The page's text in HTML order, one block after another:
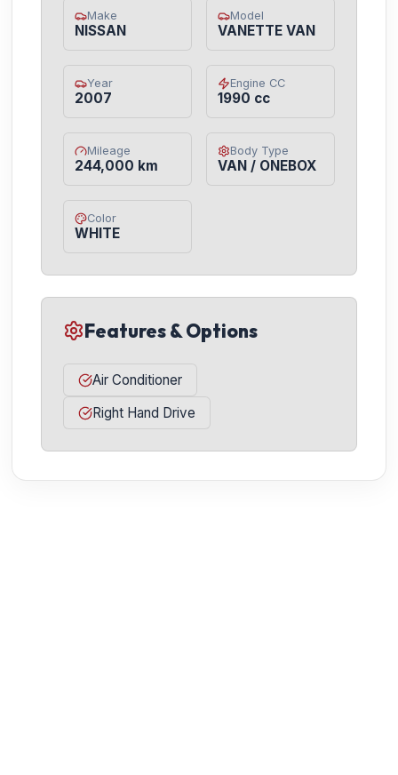
Make
NISSAN
Model
VANETTE VAN
Year
2007
Engine CC
1990 cc
Mileage
244,000 km
Body Type
VAN / ONEBOX
Color
WHITE
Features & Options
Air Conditioner
Right Hand Drive